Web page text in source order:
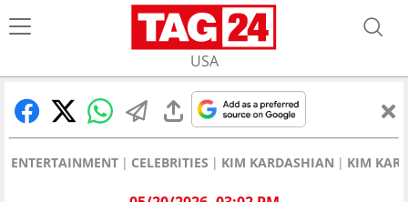
USA
ENTERTAINMENT CELEBRITIES KIM KARDASHIAN KIM